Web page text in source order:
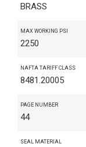
BRASS
MAX WORKING PSI
2250
NAFTA TARIFF CLASS
8481.20005
PAGE NUMBER
44
SEAL MATERIAL